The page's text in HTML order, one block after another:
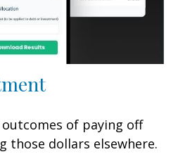
of paying off
those dollars elsewhere.